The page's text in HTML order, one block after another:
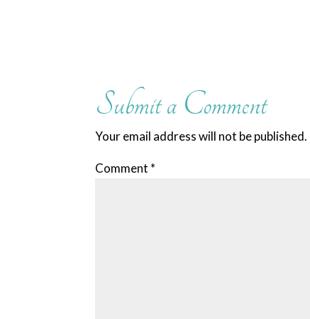
Submit a Comment
Your email address will not be published.
Comment *